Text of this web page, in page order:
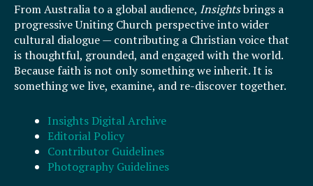
From Australia to a global audience, Insightsbrings a
progressive Uniting Church perspective into wider
cultural dialogue — contributing a Christian voice that
is thoughtful, grounded, and engaged with the world.
Because faith is not only something we inherit. It is
something we live, examine, and re-discover together.
Insights Digital Archive
Editorial Policy
Contributor Guidelines
Photography Guidelines